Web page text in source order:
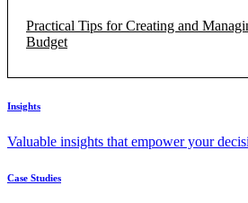
Practical Tips for Creating and
Budget
Insights
Valuable insights that empower your
Case Studies